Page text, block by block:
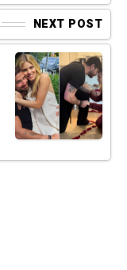
NEXT POST